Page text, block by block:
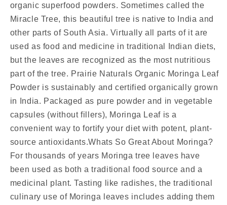
organic superfood powders. Sometimes called the
Miracle Tree, this beautiful tree is native to India and
other parts of South Asia. Virtually all parts of it are
used as food and medicine in traditional Indian diets,
but the leaves are recognized as the most nutritious
part of the tree. Prairie Naturals Organic Moringa Leaf
Powder is sustainably and certified organically grown
in India. Packaged as pure powder and in vegetable
capsules (without fillers), Moringa Leaf is a
convenient way to fortify your diet with potent, plant-
source antioxidants.Whats So Great About Moringa?
For thousands of years Moringa tree leaves have
been used as both a traditional food source and a
medicinal plant. Tasting like radishes, the traditional
culinary use of Moringa leaves includes adding them